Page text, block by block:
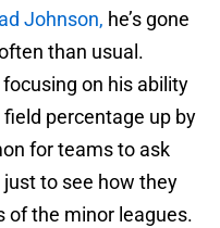
Johnson, he’s gone
than usual.
on his ability
percentage up by
for teams to ask
to see how they
of the minor leagues.